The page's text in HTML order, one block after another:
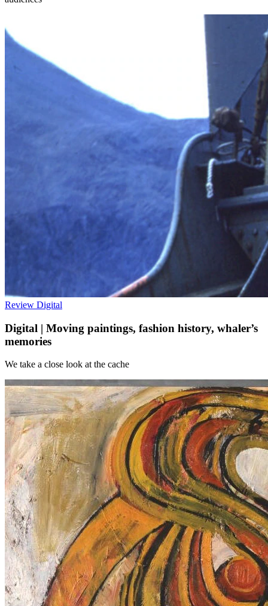
Review Digital
Digital | Moving paintings, fashion history, whaler’s
memories
We take a close look at the cache